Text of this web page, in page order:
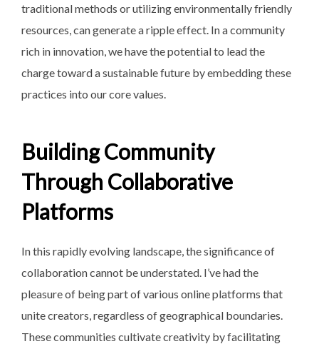
traditional methods or utilizing environmentally friendly
resources, can generate a ripple effect. In a community
rich in innovation, we have the potential to lead the
charge toward a sustainable future by embedding these
practices into our core values.
Building Community
Through Collaborative
Platforms
In this rapidly evolving landscape, the significance of
collaboration cannot be understated. I’ve had the
pleasure of being part of various online platforms that
unite creators, regardless of geographical boundaries.
These communities cultivate creativity by facilitating